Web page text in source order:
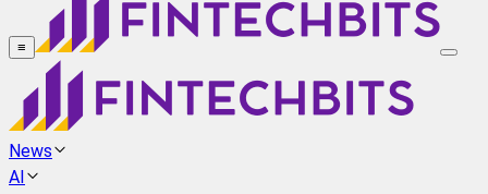
≡
News
AI